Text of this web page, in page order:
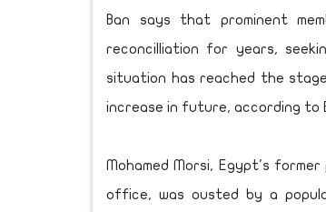
Ban says that prominent
reconcilliation for years,
situation has reached the
increase in future, according to
Mohamed Morsi, Egypt's
office, was ousted by a